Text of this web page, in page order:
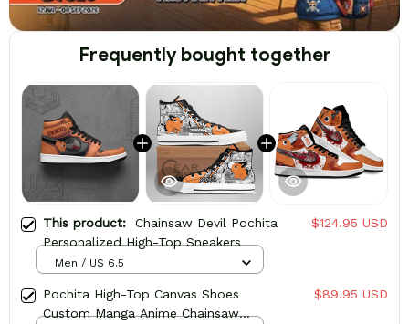
Frequently bought together
This product: Chainsaw Devil Pochita
Personalized High-Top Sneakers
$124.95 USD
Men / US 6.5
Pochita High-Top Canvas Shoes
Custom Manga Anime Chainsaw
$89.95 USD